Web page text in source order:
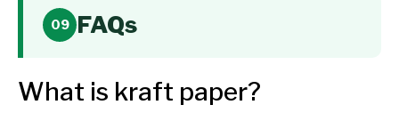
FAQs
What is kraft paper?